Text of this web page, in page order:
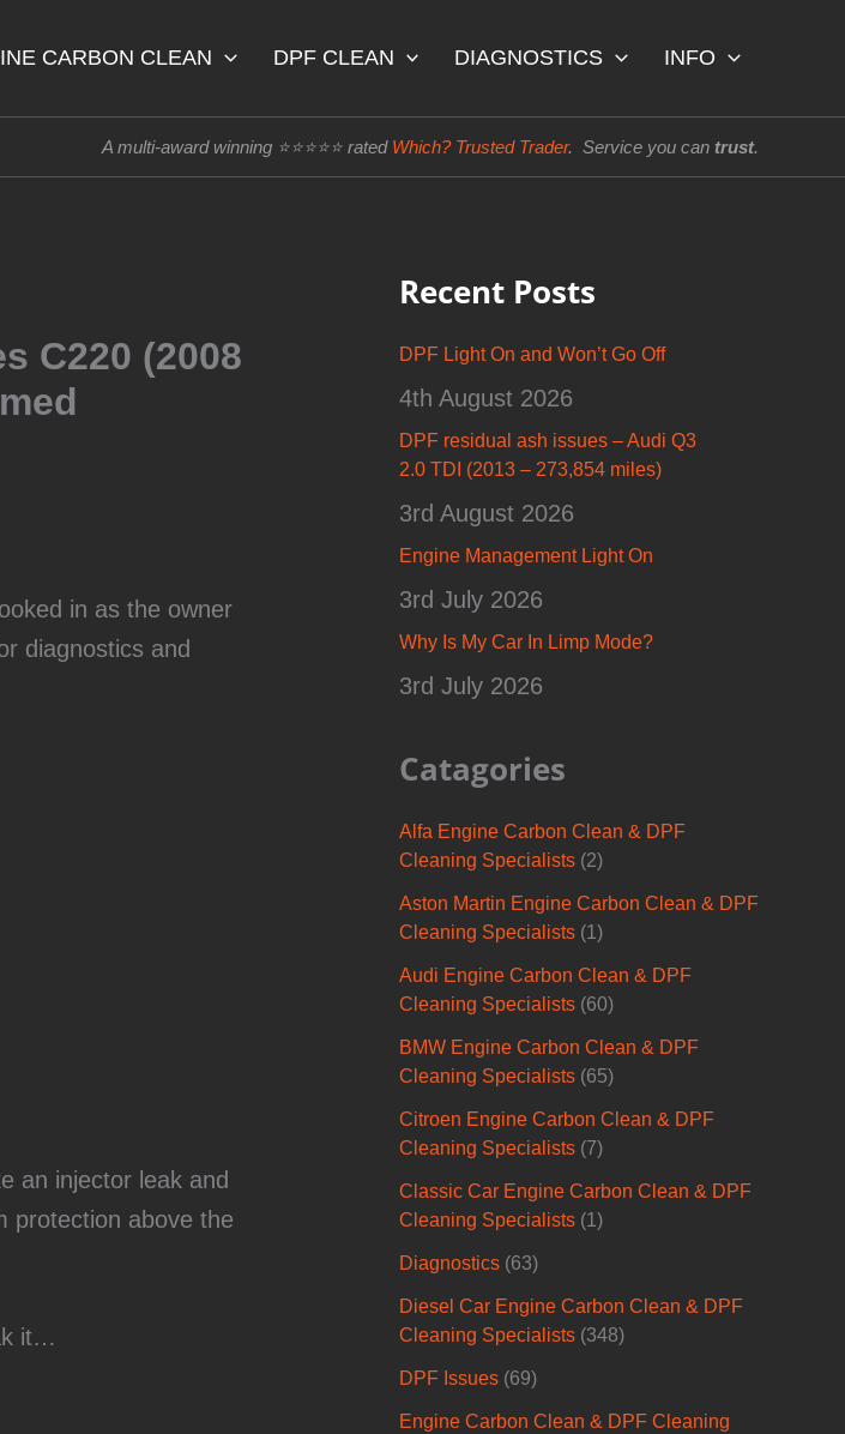
CARBON CLEAN DPF CLEAN DIAGNOSTICS INFO
A multi-award winning ⭐⭐⭐⭐⭐ rated Which? Trusted Trader. Service you can trust.
C220 (2008
in as the owner
diagnostics and
an injector leak and
protection above the
it…
Recent Posts
DPF Light On and Won’t Go Off
4th August 2026
DPF residual ash issues – Audi Q3
2.0 TDI (2013 – 273,854 miles)
3rd August 2026
Engine Management Light On
3rd July 2026
Why Is My Car In Limp Mode?
3rd July 2026
Catagories
Alfa Engine Carbon Clean & DPF
Cleaning Specialists (2)
Aston Martin Engine Carbon Clean & DPF
Cleaning Specialists (1)
Audi Engine Carbon Clean & DPF
Cleaning Specialists (60)
BMW Engine Carbon Clean & DPF
Cleaning Specialists (65)
Citroen Engine Carbon Clean & DPF
Cleaning Specialists (7)
Classic Car Engine Carbon Clean & DPF
Cleaning Specialists (1)
Diagnostics (63)
Diesel Car Engine Carbon Clean & DPF
Cleaning Specialists (348)
DPF Issues (69)
Engine Carbon Clean & DPF Cleaning